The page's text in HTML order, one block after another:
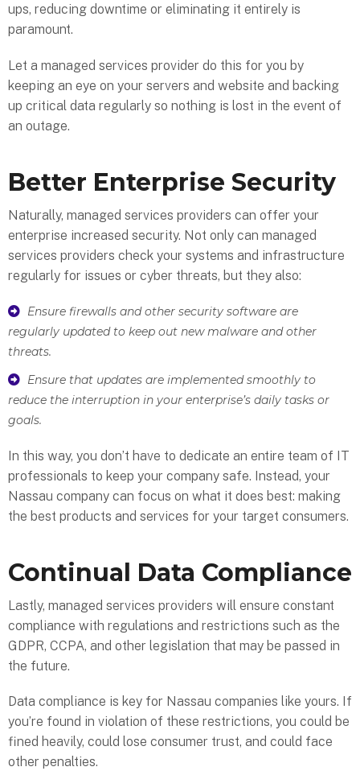
ups, reducing downtime or eliminating it entirely is
paramount.
Let a managed services provider do this for you by
keeping an eye on your servers and website and backing
up critical data regularly so nothing is lost in the event of
an outage.
Better Enterprise Security
Naturally, managed services providers can offer your
enterprise increased security. Not only can managed
services providers check your systems and infrastructure
regularly for issues or cyber threats, but they also:
Ensure firewalls and other security software are
regularly updated to keep out new malware and other
threats.
Ensure that updates are implemented smoothly to
reduce the interruption in your enterprise’s daily tasks or
goals.
In this way, you don’t have to dedicate an entire team of IT
professionals to keep your company safe. Instead, your
Nassau company can focus on what it does best: making
the best products and services for your target consumers.
Continual Data Compliance
Lastly, managed services providers will ensure constant
compliance with regulations and restrictions such as the
GDPR, CCPA, and other legislation that may be passed in
the future.
Data compliance is key for Nassau companies like yours. If
you’re found in violation of these restrictions, you could be
fined heavily, could lose consumer trust, and could face
other penalties.